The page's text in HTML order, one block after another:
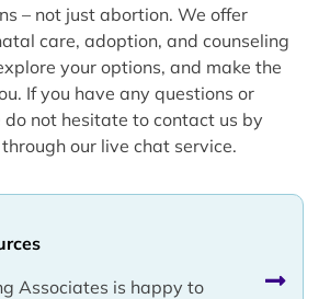
Associates is happy to
– not just abortion. We offer
care, adoption, and counseling
your options, and make the
If you have any questions or
do not hesitate to contact us by
our live chat service.